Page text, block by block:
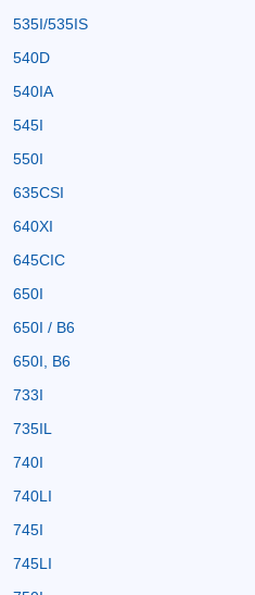
535I/535IS
540D
540IA
545I
550I
635CSI
640XI
645CIC
650I
650I / B6
650I, B6
733I
735IL
740I
740LI
745I
745LI